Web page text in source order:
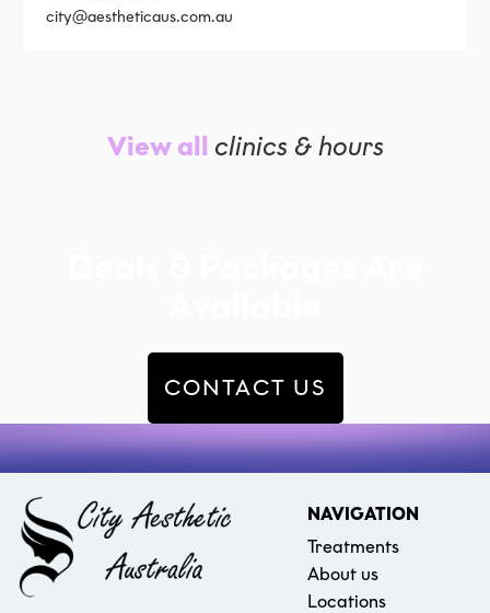
city@​aestheticaus​.com.au
View all clinics & hours
CONTACT US
NAVIGATION
Treatments
About us
Locations